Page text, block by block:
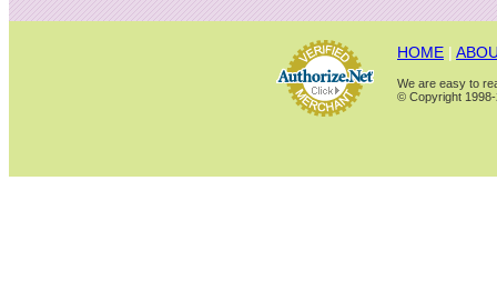
HOME |
We are easy to
© Copyright